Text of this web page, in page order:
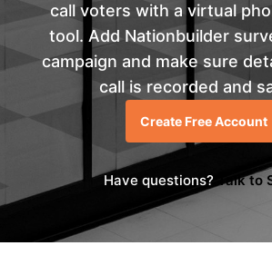
call voters with a virtual
tool. Add Nationbuilder
campaign and make sure
call is recorded and
Create Free Account
Have questions? Talk to